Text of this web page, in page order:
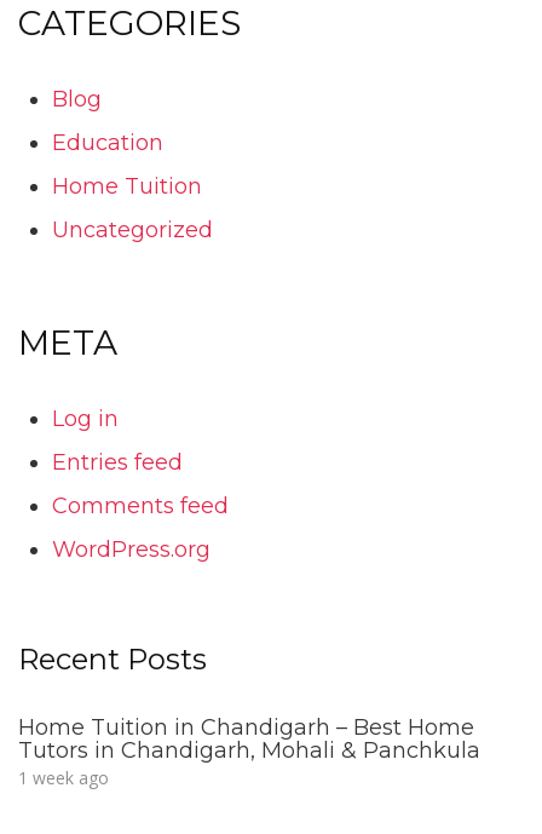
CATEGORIES
Blog
Education
Home Tuition
Uncategorized
META
Log in
Entries feed
Comments feed
WordPress.org
Recent Posts
Home Tuition in Chandigarh – Best Home
Tutors in Chandigarh, Mohali & Panchkula
1 week ago